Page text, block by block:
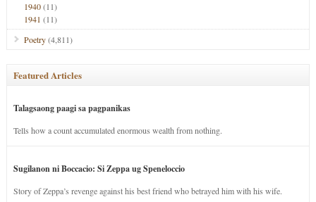
1940(11)
1941 (11)
Poetry(4,811)
Featured Articles
Talagsaong paagi sa pagpanikas
Tells how a count accumulated enormous wealth from nothing.
Sugilanon ni Boccacio: Si Zeppa ug Speneloccio
Story of Zeppa’s revenge against his best friend who betrayed him with his wife.